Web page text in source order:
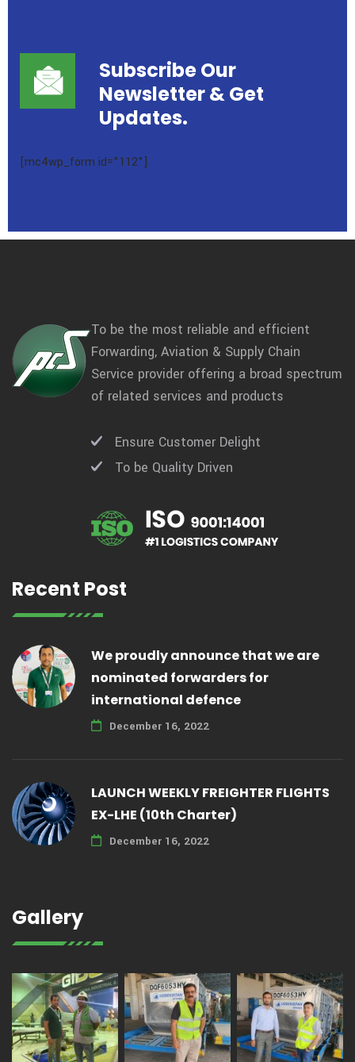
Subscribe Our
Newsletter& Get
Updates.
[mc4wp_form id="112"]
To be the most reliable and efficient
Forwarding, Aviation & Supply Chain
Service provider offering a broad spectrum
of related services and products
Ensure Customer Delight
To be Quality Driven
Recent Post
We proudly announce that we are
nominated forwarders for
international defence
December 16, 2022
LAUNCH WEEKLY FREIGHTER FLIGHTS
EX-LHE (10th Charter)
December 16, 2022
Gallery